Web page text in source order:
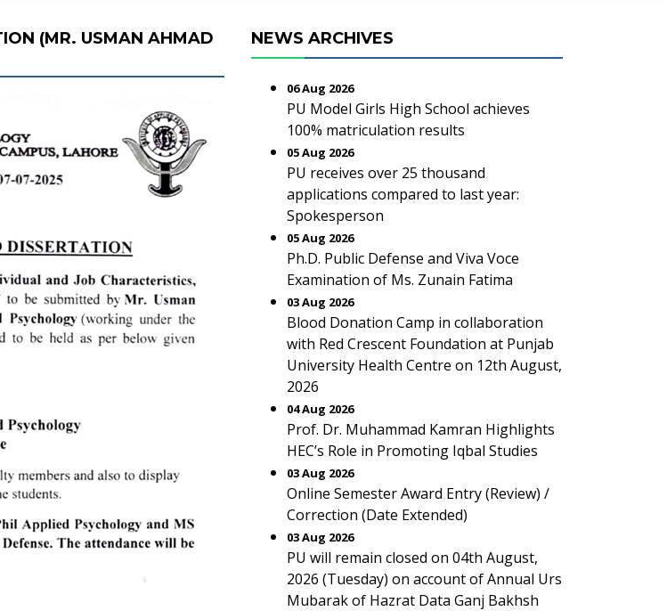
(MR. USMAN AHMAD
NEWS ARCHIVES
06 Aug 2026
PU Model Girls High School achieves
100% matriculation results
05 Aug 2026
PU receives over 25 thousand
applications compared to last year:
Spokesperson
05 Aug 2026
Ph.D. Public Defense and Viva Voce
Examination of Ms. Zunain Fatima
03 Aug 2026
Blood Donation Camp in collaboration
with Red Crescent Foundation at Punjab
University Health Centre on 12th August,
2026
04 Aug 2026
Prof. Dr. Muhammad Kamran Highlights
HEC’s Role in Promoting Iqbal Studies
03 Aug 2026
Online Semester Award Entry (Review) /
Correction (Date Extended)
03 Aug 2026
PU will remain closed on 04th August,
2026 (Tuesday) on account of Annual Urs
Mubarak of Hazrat Data Ganj Bakhsh